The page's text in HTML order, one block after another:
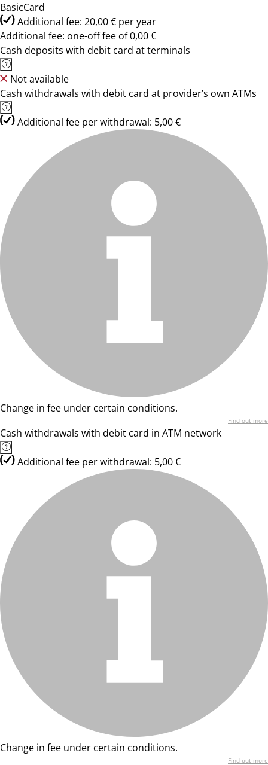
BasicCard
Additional fee: 20,00 € per year
Additional fee: one-off fee of 0,00 €
Cash deposits with debit card at terminals
Not available
Cash withdrawals with debit card at provider’s own ATMs
Additional fee per withdrawal: 5,00 €
Change in fee under certain conditions.
Find out more
Cash withdrawals with debit card in ATM network
Additional fee per withdrawal: 5,00 €
Change in fee under certain conditions.
Find out more